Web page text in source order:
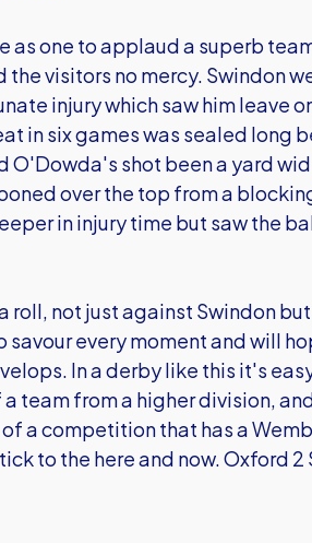
as one to applaud a superb
the visitors no mercy. Swindon
injury which saw him leave
in six games was sealed long
O'Dowda's shot been a yard
over the top from a
in injury time but saw the
roll, not just against Swindon
savour every moment and will
In a derby like this it's
team from a higher division,
a competition that has a
to the here and now. Oxford 2